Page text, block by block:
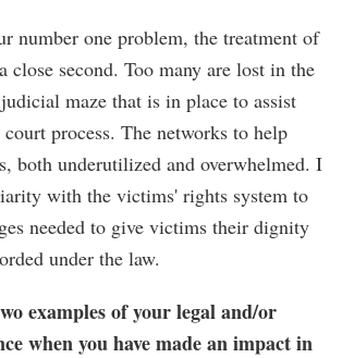
number one problem, the treatment of
close second. Too many are lost in the
maze that is in place to assist
process. The networks to help
both underutilized and overwhelmed. I
with the victims' rights system to
needed to give victims their dignity
under the law.
examples of your legal and/or
when you have made an impact in